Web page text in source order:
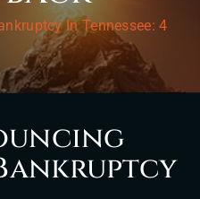
In Tennessee: 4